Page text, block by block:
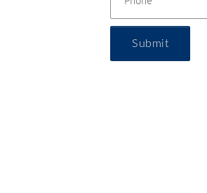
Submit